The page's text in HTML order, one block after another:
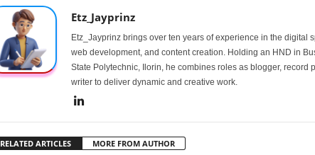
Etz_Jayprinz
Etz_Jayprinz brings over ten years of experience in the digital
web development, and content creation. Holding an HND in
State Polytechnic, Ilorin, he combines roles as blogger, record
writer to deliver dynamic and creative work.
RELATED ARTICLES MORE FROM AUTHOR